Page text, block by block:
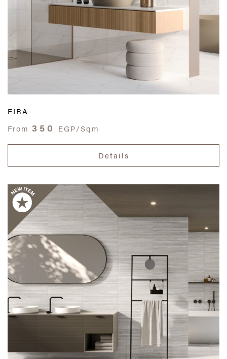
EIRA
From 350 EGP/Sqm
Details